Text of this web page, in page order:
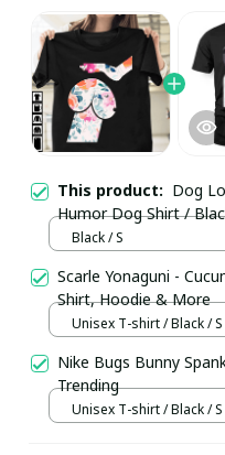
This product: Dog
Humor Dog Shirt /
Black / S
Scarle Yonaguni -
Shirt, Hoodie & More
Unisex T-shirt / Black / S
Nike Bugs Bunny
Trending
Unisex T-shirt / Black / S